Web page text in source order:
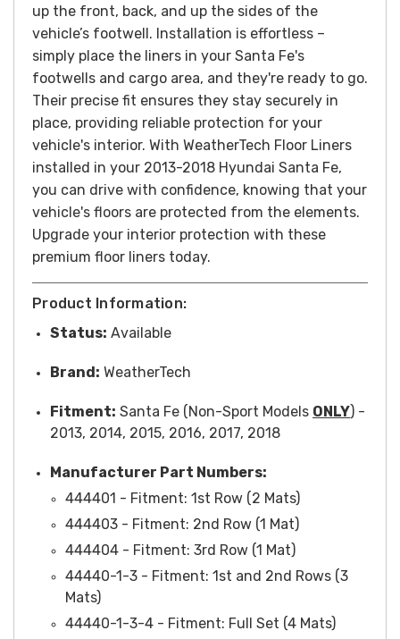
up the front, back, and up the sides of the
vehicle’s footwell. Installation is effortless –
simply place the liners in your Santa Fe's
footwells and cargo area, and they're ready to go.
Their precise fit ensures they stay securely in
place, providing reliable protection for your
vehicle's interior. With WeatherTech Floor Liners
installed in your 2013-2018 Hyundai Santa Fe,
you can drive with confidence, knowing that your
vehicle's floors are protected from the elements.
Upgrade your interior protection with these
premium floor liners today.
Product Information:
Status: Available
Brand: WeatherTech
Fitment: Santa Fe (Non-Sport Models ONLY) -
2013, 2014, 2015, 2016, 2017, 2018
Manufacturer Part Numbers:
444401 - Fitment: 1st Row (2 Mats)
444403 - Fitment: 2nd Row (1 Mat)
444404 - Fitment: 3rd Row (1 Mat)
44440-1-3 - Fitment: 1st and 2nd Rows (3
Mats)
44440-1-3-4 - Fitment: Full Set (4 Mats)